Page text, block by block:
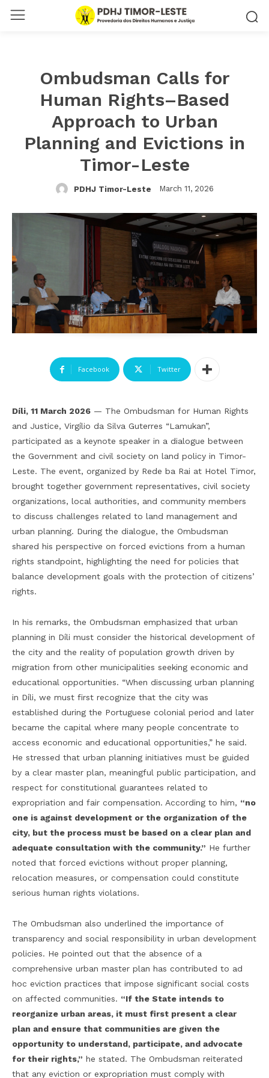
Ombudsman Calls for
Human Rights–Based
Approach to Urban
Planning and Evictions in
Timor-Leste
PDHJ Timor-Leste March 11, 2026
Facebook Twitter
Díli, 11 March 2026 — The Ombudsman for Human Rights
and Justice, Virgílio da Silva Guterres “Lamukan”,
participated as a keynote speaker in a dialogue between
the Government and civil society on land policy in Timor-
Leste. The event, organized by Rede ba Rai at Hotel Timor,
brought together government representatives, civil society
organizations, local authorities, and community members
to discuss challenges related to land management and
urban planning. During the dialogue, the Ombudsman
shared his perspective on forced evictions from a human
rights standpoint, highlighting the need for policies that
balance development goals with the protection of citizens’
rights.
In his remarks, the Ombudsman emphasized that urban
planning in Díli must consider the historical development of
the city and the reality of population growth driven by
migration from other municipalities seeking economic and
educational opportunities. “When discussing urban planning
in Díli, we must first recognize that the city was
established during the Portuguese colonial period and later
became the capital where many people concentrate to
access economic and educational opportunities,” he said.
He stressed that urban planning initiatives must be guided
by a clear master plan, meaningful public participation, and
respect for constitutional guarantees related to
expropriation and fair compensation. According to him, “no
one is against development or the organization of the
city, but the process must be based on a clear plan and
adequate consultation with the community.” He further
noted that forced evictions without proper planning,
relocation measures, or compensation could constitute
serious human rights violations.
The Ombudsman also underlined the importance of
transparency and social responsibility in urban development
policies. He pointed out that the absence of a
comprehensive urban master plan has contributed to ad
hoc eviction practices that impose significant social costs
on affected communities. “If the State intends to
reorganize urban areas, it must first present a clear
plan and ensure that communities are given the
opportunity to understand, participate, and advocate
for their rights,” he stated. The Ombudsman reiterated
that any eviction or expropriation must comply with